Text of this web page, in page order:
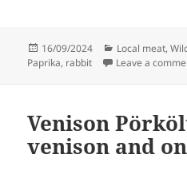
Posted
on
16/09/2024 Categories
Local meat,
Paprika, rabbit Leave a
Venison
venison and